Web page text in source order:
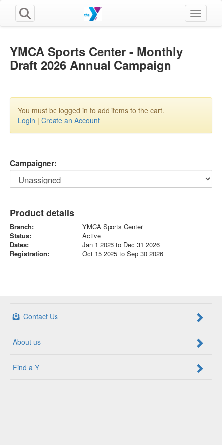
Toggle
YMCA Sports Center - Monthly
Draft 2026 Annual Campaign
You must be logged in to add items to the cart.
Login | Create an Account
Campaigner:
Product details
Branch:
YMCA Sports Center
Status:
Active
Dates:
Jan 1 2026 to Dec 31 2026
Registration:
Oct 15 2025 to Sep 30 2026
Contact Us
About us
Find a Y